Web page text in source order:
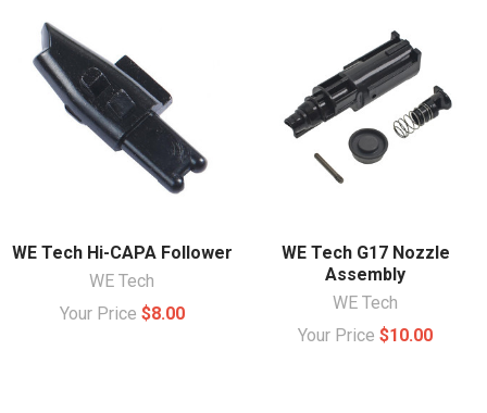
WE Tech Hi-CAPA Follower
WE Tech
Your Price $8.00
WE Tech G17 Nozzle
Assembly
WE Tech
Your Price $10.00